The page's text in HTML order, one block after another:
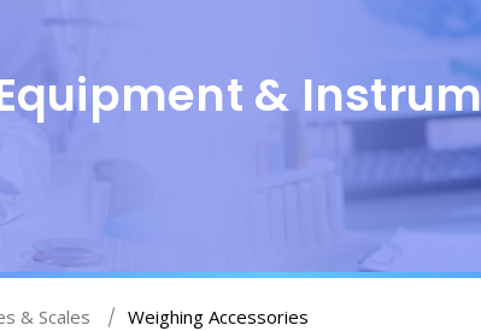
&
& Scales Weighing Accessories